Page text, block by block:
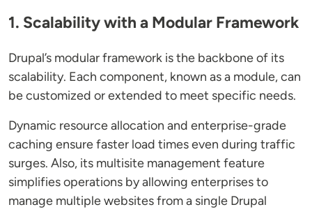
1. Scalability with a Modular Framework
Drupal’s modular framework is the backbone of its
scalability. Each component, known as a module, can
be customized or extended to meet specific needs.
Dynamic resource allocation and enterprise-grade
caching ensure faster load times even during traffic
surges. Also, its multisite management feature
simplifies operations by allowing enterprises to
manage multiple websites from a single Drupal